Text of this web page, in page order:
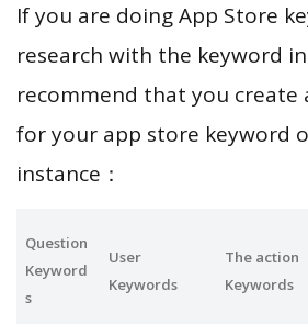
If you are doing App Store
research with the keyword
recommend that you create
for your app store keyword
instance：
Question
Keyword
s
User
Keywords
The action
Keywords